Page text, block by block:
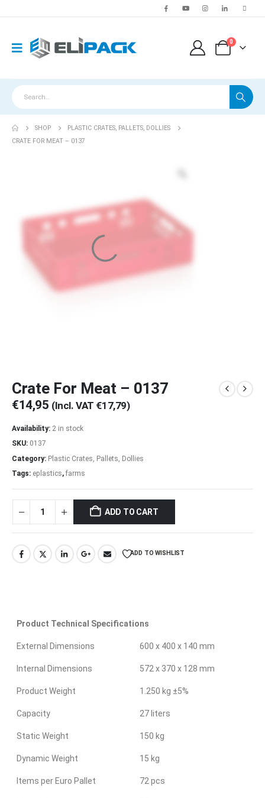
0
SHOP
PLASTIC CRATES, PALLETS, DOLLIES
CRATE FOR MEAT – 0137
Crate For Meat – 0137
€14,95 (Incl. VAT €17,79)
Availability: 2 in stock
SKU: 0137
Category: Plastic Crates, Pallets, Dollies
Tags: eplastics, farms
ADD TO CART
ADD TO WISHLIST
Product Technical Specifications
External Dimensions 600 x 400 x 140 mm
Internal Dimensions 572 x 370 x 128 mm
Product Weight 1.250 kg ±5%
Capacity 27 liters
Static Weight 150 kg
Dynamic Weight 15 kg
Items per Euro Pallet 72 pcs